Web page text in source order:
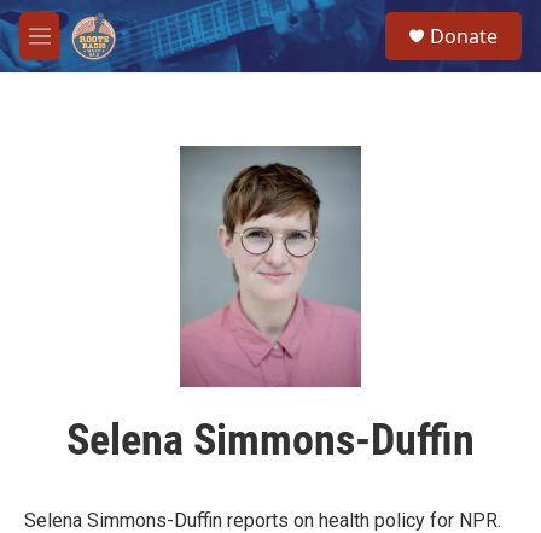
Skip to main content
M
e
Donate
Selena Simmons-Duffin
Selena Simmons-Duffin reports on health policy for NPR.